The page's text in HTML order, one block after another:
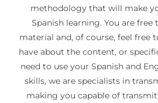
methodology that will make
Spanish learning. You are
material and, of course, feel free
have about the content, or
need to use your Spanish and
skills, we are specialists in
making you capable of